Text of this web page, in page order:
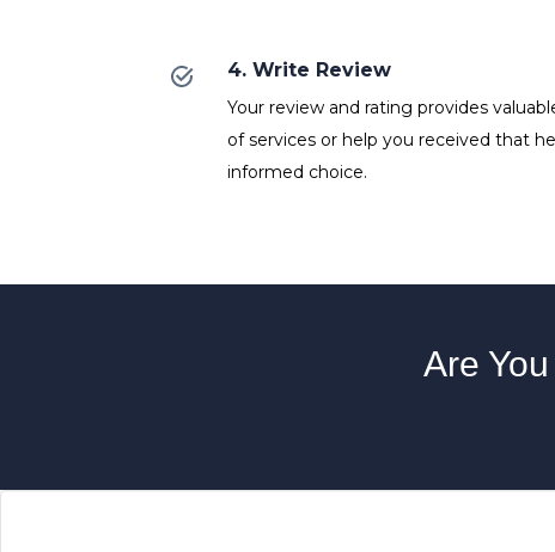
4. Write Review
Your review and rating provides
of services or help you received that
informed choice.
Are